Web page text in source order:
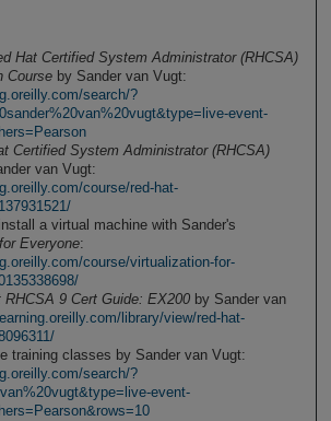
Hat Certified System Administrator (RHCSA)
Course by Sander van Vugt:
search/?
event-
Certified System Administrator (RHCSA)
van Vugt:
course/red-hat-
a virtual machine with Sander's
Everyone:
course/virtualization-for-
RHCSA 9 Cert Guide: EX200by Sander van
library/view/red-hat-
training classes by Sander van Vugt:
search/?
event-